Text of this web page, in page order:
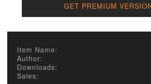
GET PREMIUM
Item Name:
Author:
Downloads:
Sales: